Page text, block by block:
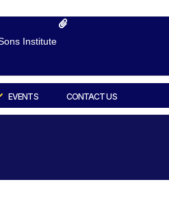
Institute
EVENTS CONTACT US